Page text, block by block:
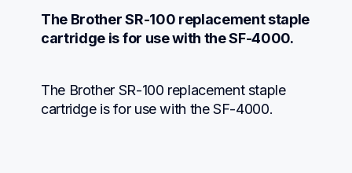
The Brother SR-100 replacement staple
cartridge is for use with the SF-4000.
The Brother SR-100 replacement staple
cartridge is for use with the SF-4000.